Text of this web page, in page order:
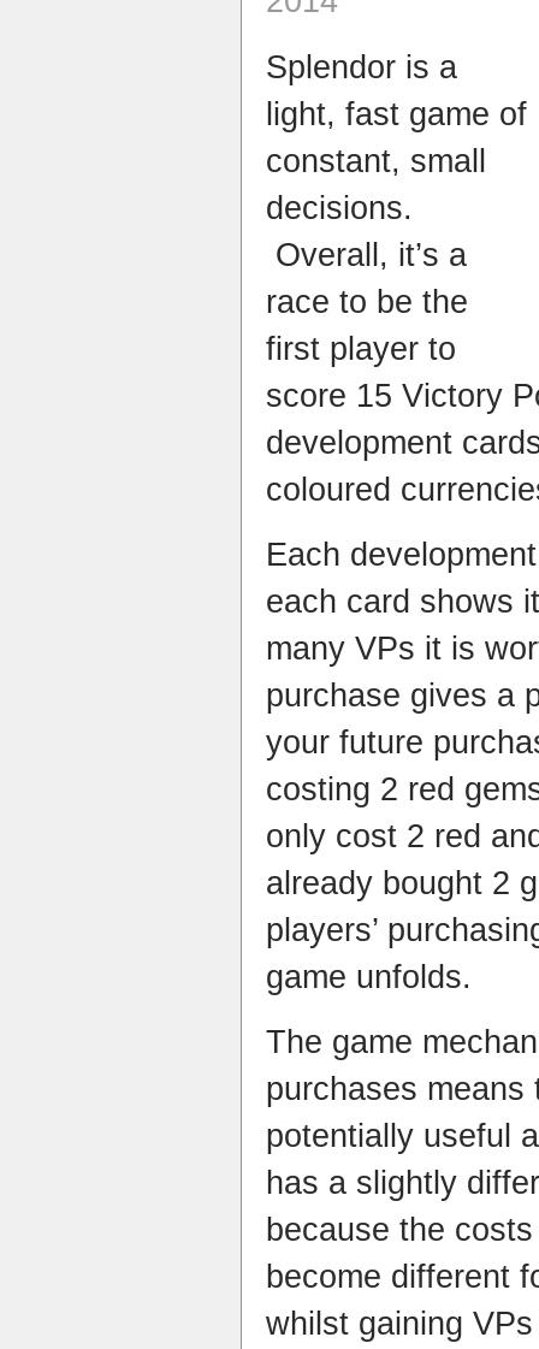
Splendor is a
light, fast game of
constant, small
decisions.
Overall, it’s a
race to be the
first player to
score 15 Victory
development
coloured
Each
each card shows
many VPs it is
purchase gives a
your future
costing 2 red
only cost 2 red
already bought 2
players’
game unfolds.
The game
purchases
potentially useful
has a slightly
because the
become different
whilst gaining